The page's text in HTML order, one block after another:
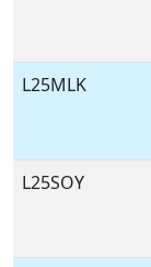
L25MLK
L25SOY